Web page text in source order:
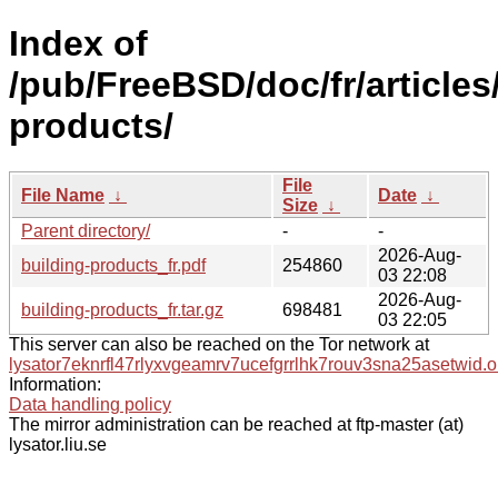
Index of
/pub/FreeBSD/doc/fr/
products/
File Name ↓
File
Size ↓
Date ↓
Parent directory/
-
-
building-products_fr.pdf
254860
2026-Aug-
03 22:08
building-products_fr.tar.gz
698481
2026-Aug-
03 22:05
This server can also be reached on the Tor network at
Information:
Data handling policy
The mirror administration can be reached at ftp-master (at)
lysator.liu.se